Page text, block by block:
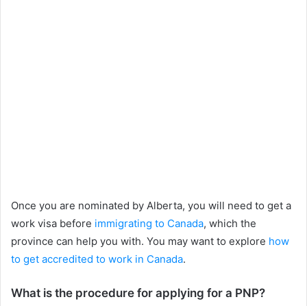
Once you are nominated by Alberta, you will need to get a
work visa before immigrating to Canada, which the
province can help you with. You may want to explore how
to get accredited to work in Canada.
What is the procedure for applying for a PNP?